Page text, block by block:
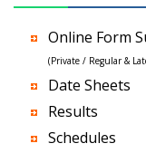
Online Form
(Private / Regular &
Date Sheets
Results
Schedules